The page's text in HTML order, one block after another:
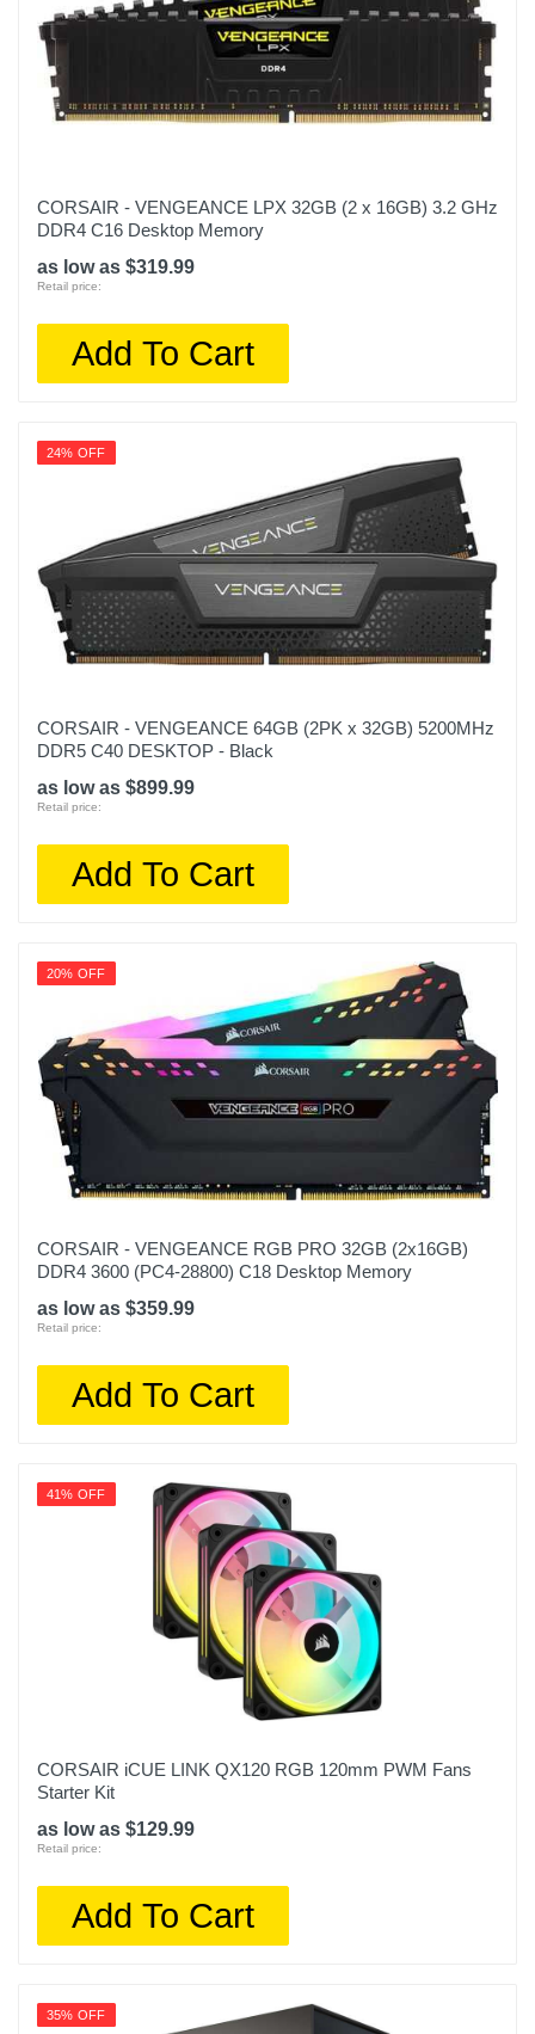
CORSAIR - VENGEANCE LPX 32GB (2 x 16GB) 3.2 GHz
DDR4 C16 Desktop Memory
as low as $319.99
Retail price:
Add To Cart
24% OFF
CORSAIR - VENGEANCE 64GB (2PK x 32GB) 5200MHz
DDR5 C40 DESKTOP - Black
as low as $899.99
Retail price:
Add To Cart
20% OFF
CORSAIR - VENGEANCE RGB PRO 32GB (2x16GB)
DDR4 3600 (PC4-28800) C18 Desktop Memory
as low as $359.99
Retail price:
Add To Cart
41% OFF
CORSAIR iCUE LINK QX120 RGB 120mm PWM Fans
Starter Kit
as low as $129.99
Retail price:
Add To Cart
35% OFF